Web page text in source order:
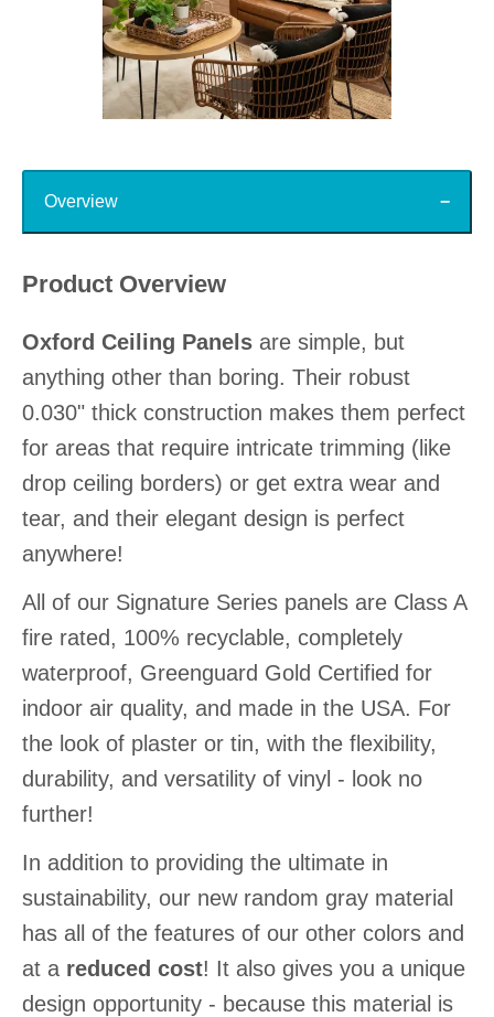
Overview
Product Overview
Oxford Ceiling Panels are simple, but
anything other than boring. Their robust
0.030" thick construction makes them perfect
for areas that require intricate trimming (like
drop ceiling borders) or get extra wear and
tear, and their elegant design is perfect
anywhere!
All of our Signature Series panels are Class A
fire rated, 100% recyclable, completely
waterproof, Greenguard Gold Certified for
indoor air quality, and made in the USA. For
the look of plaster or tin, with the flexibility,
durability, and versatility of vinyl - look no
further!
In addition to providing the ultimate in
sustainability, our new random gray material
has all of the features of our other colors and
at a reduced cost! It also gives you a unique
design opportunity - because this material is